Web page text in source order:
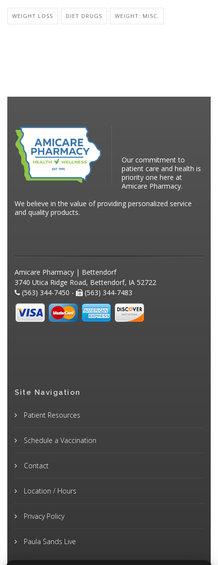
WEIGHT LOSS DIET DRUGS WEIGHT: MISC.
Our commitment to
patient care and health is
priority one here at
Amicare Pharmacy.
We believe in the value of providing personalized service
and quality products.
Amicare Pharmacy | Bettendorf
3740 Utica Ridge Road, Bettendorf, IA 52722
(563) 344-7450 -
(563) 344-7483
Site Navigation
Patient Resources
Schedule a Vaccination
Contact
Location / Hours
Privacy Policy
Paula Sands Live